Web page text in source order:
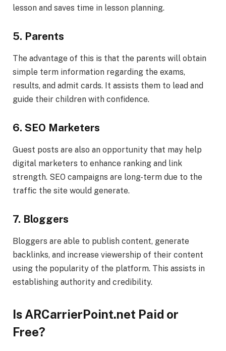
lesson and saves time in lesson planning.
5. Parents
The advantage of this is that the parents will obtain
simple term information regarding the exams,
results, and admit cards. It assists them to lead and
guide their children with confidence.
6. SEO Marketers
Guest posts are also an opportunity that may help
digital marketers to enhance ranking and link
strength. SEO campaigns are long-term due to the
traffic the site would generate.
7. Bloggers
Bloggers are able to publish content, generate
backlinks, and increase viewership of their content
using the popularity of the platform. This assists in
establishing authority and credibility.
Is ARCarrierPoint.net Paid or
Free?